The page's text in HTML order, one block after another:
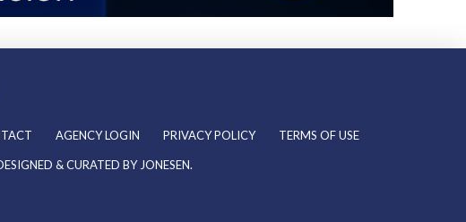
AGENCY LOGIN PRIVACY POLICY TERMS OF USE
& CURATED BY JONESEN.